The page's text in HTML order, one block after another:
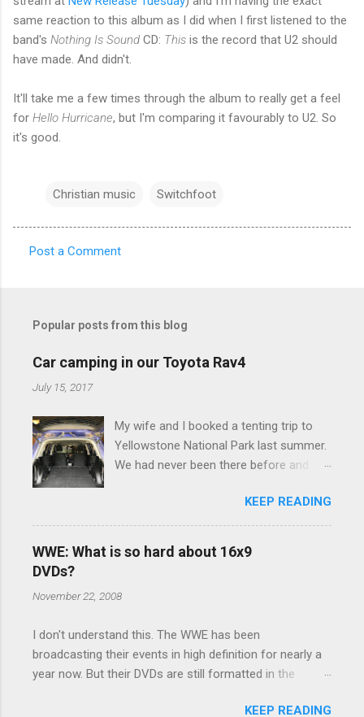
same reaction to this album as I did when I first listened to the
band's Nothing Is Sound CD: This is the record that U2 should
have made. And didn't.
It'll take me a few times through the album to really get a feel
for Hello Hurricane, but I'm comparing it favourably to U2. So
it's good.
Christian music Switchfoot
e
s
Post a Comment
Popular posts from this blog
Car camping in our Toyota Rav4
July 15, 2017
My wife and I booked a tenting trip to
Yellowstone National Park last summer.
We had never been there before and
thrilled that we were sleeping in a tent in
bear country. We are fundamentally too
cheap to buy a camper trailer, and our
ladybug anyway, so our options were
those limited options just weeks ahead
of the Yellowstone trip, I Google'd "car
camping Rav4" and discovered there's a
KEEP READING
WWE: What is so hard about 16x9
DVDs?
November 22, 2008
I don't understand this. The WWE has been
broadcasting their events in high definition for nearly a
year now. But their DVDs are still formatted in the
this month, and was quite disappointed to learn that it
KEEP READING